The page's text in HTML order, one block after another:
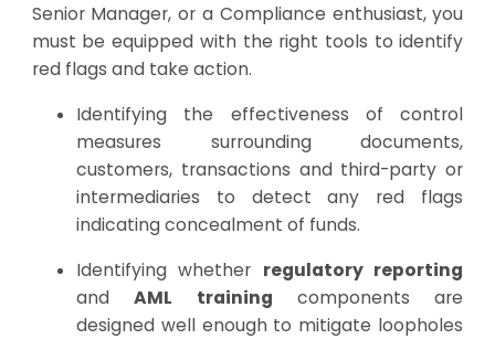
Senior Manager, or a Compliance enthusiast, you
must be equipped with the right tools to identify
red flags and take action.
Identifying the effectiveness of control
measures surrounding documents,
customers, transactions and third-party or
intermediaries to detect any red flags
indicating concealment of funds.
Identifying whether regulatory reporting
andAML training components are
designed well enough to mitigate loopholes